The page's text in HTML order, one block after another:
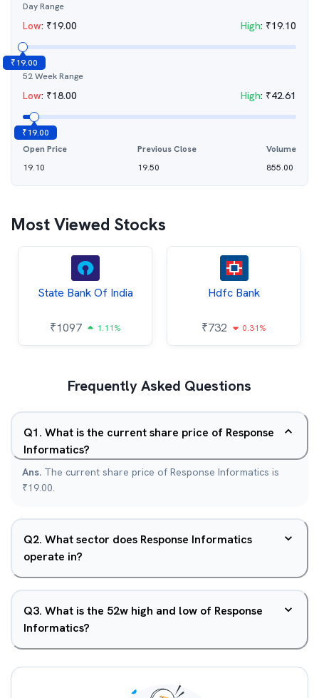
Day Range
Low: ₹19.00 High: ₹19.10
₹19.00
52 Week Range
Low: ₹18.00 High: ₹42.61
₹19.00
Open Price
19.10
Previous Close
19.50
Volume
855.00
Most Viewed Stocks
State Bank Of India
₹1097 1.11%
Hdfc Bank
₹732 0.31%
Frequently Asked Questions
Q1. What is the current share price of Response
Informatics?
Ans. The current share price of Response Informatics is
₹19.00.
Q2. What sector does Response Informatics
operate in?
Q3. What is the 52w high and low of Response
Informatics?